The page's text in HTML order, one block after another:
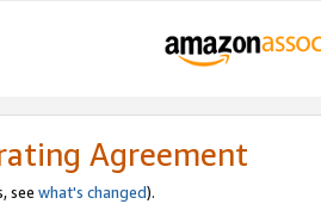
Agreement
see what's changed).